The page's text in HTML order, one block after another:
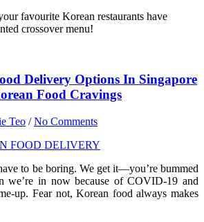
favourite Korean restaurants have
crossover menu!
Delivery Options In Singapore
Food Cravings
Teo /No Comments
to be boring. We get it—you’re bummed
we’re in now because of COVID-19 and
up. Fear not, Korean food always makes